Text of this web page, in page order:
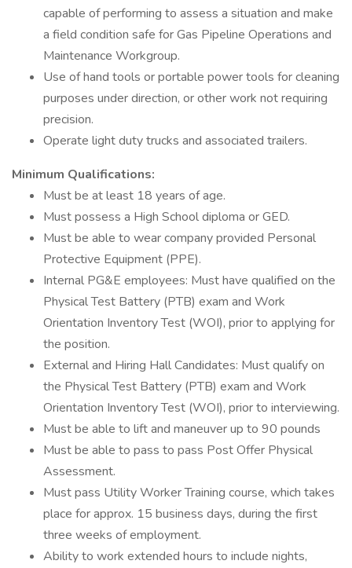
capable of performing to assess a situation and make
a field condition safe for Gas Pipeline Operations and
Maintenance Workgroup.
Use of hand tools or portable power tools for cleaning
purposes under direction, or other work not requiring
precision.
Operate light duty trucks and associated trailers.
Minimum Qualifications:
Must be at least 18 years of age.
Must possess a High School diploma or GED.
Must be able to wear company provided Personal
Protective Equipment (PPE).
Internal PG&E employees: Must have qualified on the
Physical Test Battery (PTB) exam and Work
Orientation Inventory Test (WOI), prior to applying for
the position.
External and Hiring Hall Candidates: Must qualify on
the Physical Test Battery (PTB) exam and Work
Orientation Inventory Test (WOI), prior to interviewing.
Must be able to lift and maneuver up to 90 pounds
Must be able to pass to pass Post Offer Physical
Assessment.
Must pass Utility Worker Training course, which takes
place for approx. 15 business days, during the first
three weeks of employment.
Ability to work extended hours to include nights,